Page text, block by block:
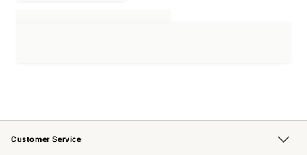
Customer Service